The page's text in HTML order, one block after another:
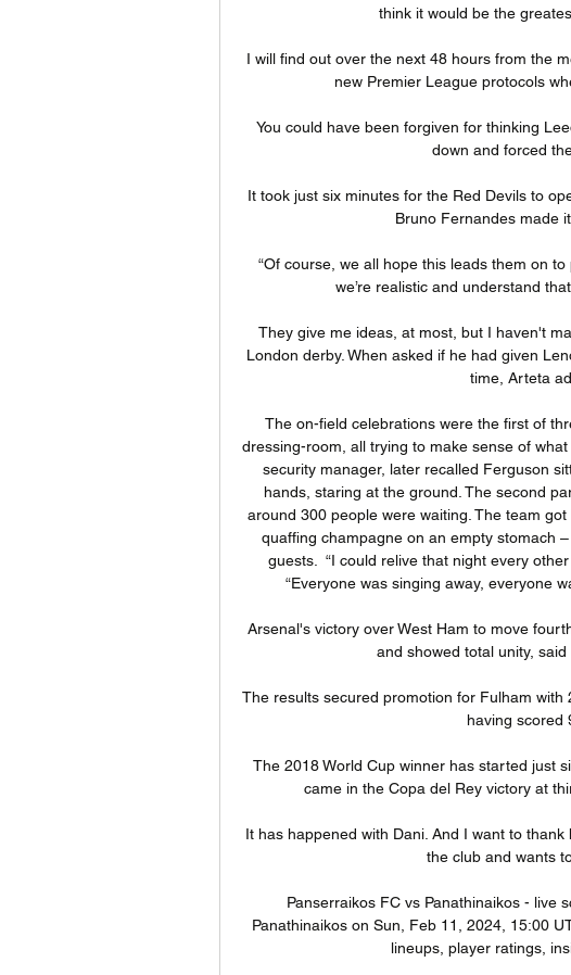
think it would be the
I will find out over the next 48 hours from the
new Premier League protocols
You could have been forgiven for thinking
down and forced
It took just six minutes for the Red Devils to
Bruno Fernandes made
“Of course, we all hope this leads them on
we’re realistic and understand
They give me ideas, at most, but I haven't
London derby. When asked if he had given
time, Arteta
The on-field celebrations were the first of
dressing-room, all trying to make sense of
security manager, later recalled Ferguson
hands, staring at the ground. The second
around 300 people were waiting. The team
quaffing champagne on an empty stomach
guests.  “I could relive that night every
“Everyone was singing away, everyone
Arsenal's victory over West Ham to move
and showed total unity,
The results secured promotion for Fulham with
having scored
The 2018 World Cup winner has started just
came in the Copa del Rey victory at
It has happened with Dani. And I want to
the club and wants
Panserraikos FC vs Panathinaikos - live
Panathinaikos on Sun, Feb 11, 2024, 15:00
lineups, player ratings,